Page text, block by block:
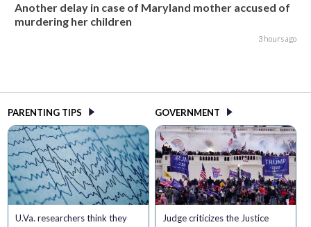
Another delay in case of Maryland mother accused of
murdering her children
3 hours ago
PARENTING TIPS
U.Va. researchers think they
GOVERNMENT
Judge criticizes the Justice